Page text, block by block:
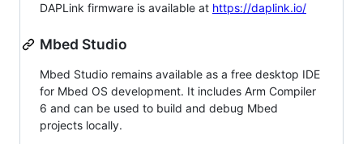
DAPLink firmware is available at https://daplink.io/
Mbed Studio
Mbed Studio remains available as a free desktop IDE
for Mbed OS development. It includes Arm Compiler
6 and can be used to build and debug Mbed
projects locally.